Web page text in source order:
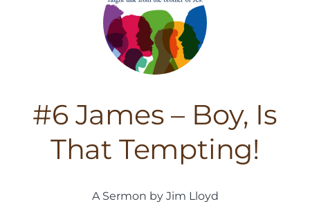
#6 James – Boy, Is
That Tempting!
A Sermon by Jim Lloyd